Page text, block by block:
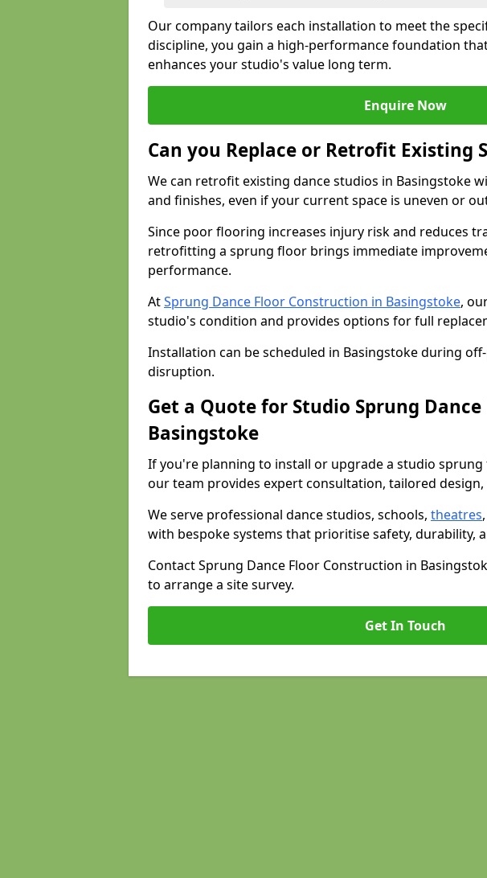
Our company tailors each installation to meet the
discipline, you gain a high-performance foundation
enhances your studio's value long term.
Enquire Now
Can you Replace or Retrofit Existing
We can retrofit existing dance studios in Basingstoke
and finishes, even if your current space is uneven or
Since poor flooring increases injury risk and reduces
retrofitting a sprung floor brings immediate
performance.
AtSprung Dance Floor Construction in Basingstoke,
studio's condition and provides options for full
Installation can be scheduled in Basingstoke during
disruption.
Get a Quote for Studio Sprung Dance
Basingstoke
If you're planning to install or upgrade a studio sprung
our team provides expert consultation, tailored
We serve professional dance studios, schools, theatres
with bespoke systems that prioritise safety, durability,
Contact Sprung Dance Floor Construction in
to arrange a site survey.
Get In Touch